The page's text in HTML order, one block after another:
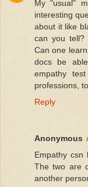
My "usual"
interesting
about it like
can you tell?
Can one
docs be
empathy
professions,
Reply
Anonymous
Empathy csn
The two are
another